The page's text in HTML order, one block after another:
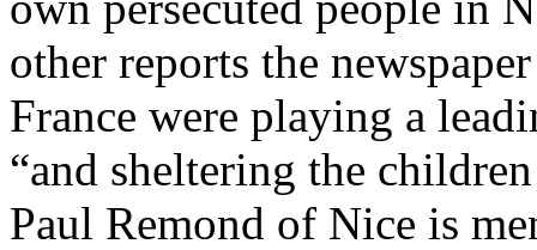
other reports the
France were playing a
“and sheltering the
Paul Remond of Nice is